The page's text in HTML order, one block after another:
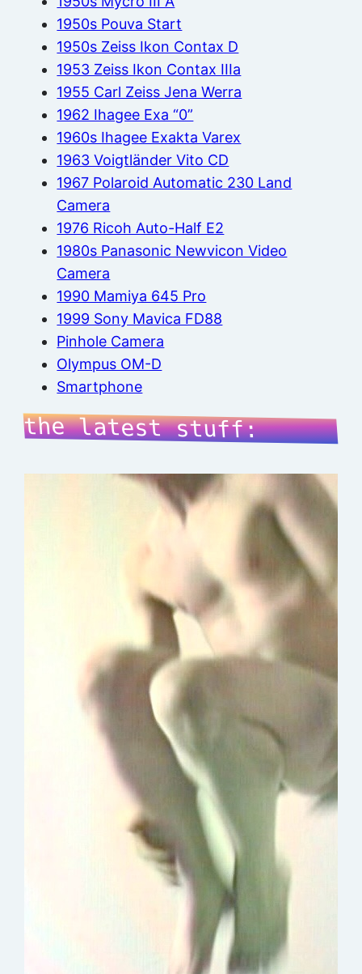
1950s Pouva Start
1950s Zeiss Ikon Contax D
1953 Zeiss Ikon Contax IIIa
1955 Carl Zeiss Jena Werra
1962 Ihagee Exa “0”
1960s Ihagee Exakta Varex
1963 Voigtländer Vito CD
1967 Polaroid Automatic 230 Land
Camera
1976 Ricoh Auto-Half E2
1980s Panasonic Newvicon Video
Camera
1990 Mamiya 645 Pro
1999 Sony Mavica FD88
Pinhole Camera
Olympus OM-D
Smartphone
the latest stuff: